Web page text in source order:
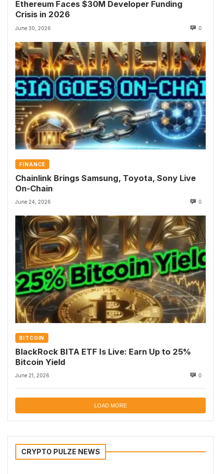
Ethereum Faces $30M Developer Funding
Crisis in 2026
June 30, 2026 0
FINANCE
Chainlink Brings Samsung, Toyota, Sony Live
On-Chain
June 24, 2026 0
BITCOIN
BlackRock BITA ETF Is Live: Earn Up to 25%
Bitcoin Yield
June 21, 2026 0
LOAD MORE
CRYPTO PULZE NEWS